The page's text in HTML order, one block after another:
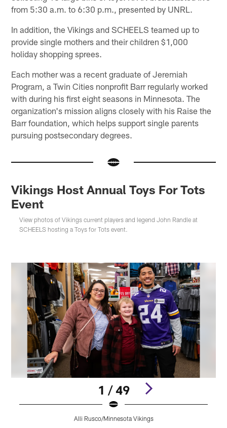
from 5:30 a.m. to 6:30 p.m., presented by UNRL.
In addition, the Vikings and SCHEELS teamed up to
provide single mothers and their children $1,000
holiday shopping sprees.
Each mother was a recent graduate of Jeremiah
Program, a Twin Cities nonprofit Barr regularly worked
with during his first eight seasons in Minnesota. The
organization's mission aligns closely with his Raise the
Barr foundation, which helps support single parents
pursuing postsecondary degrees.
Vikings Host Annual Toys For Tots
Event
View photos of Vikings current players and legend John Randle at
SCHEELS hosting a Toys for Tots event.
1 / 49
Alli Rusco/Minnesota Vikings